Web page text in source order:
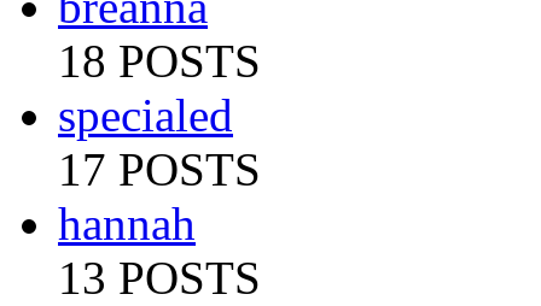
18 POSTS
specialed
17 POSTS
hannah
13 POSTS